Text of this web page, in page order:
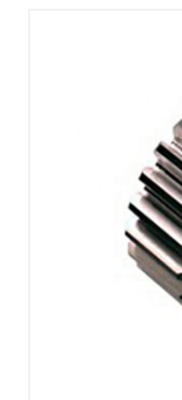
1,
steel/alloy/
2,
3, Good
4,